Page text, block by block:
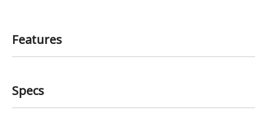
Features
Specs